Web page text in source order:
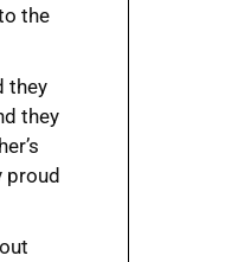
the
they
they
proud